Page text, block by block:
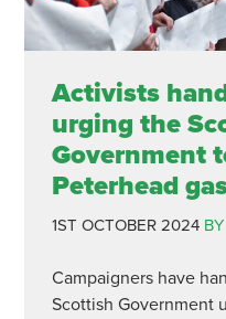
Activists
urging the
Government
Peterhead
1ST OCTOBER 2024
Campaigners have
Scottish Government